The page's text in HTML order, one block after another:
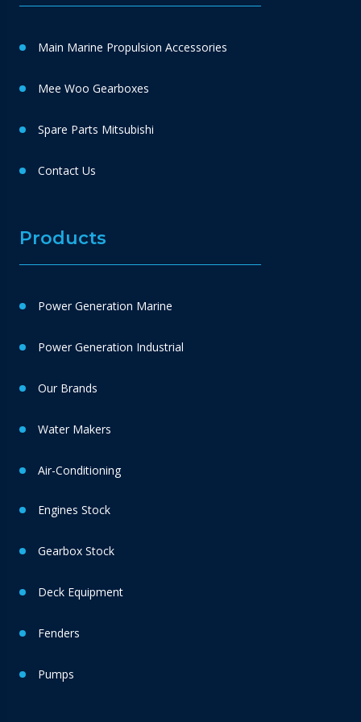
Main Marine Propulsion Accessories
Mee Woo Gearboxes
Spare Parts Mitsubishi
Contact Us
Products
Power Generation Marine
Power Generation Industrial
Our Brands
Water Makers
Air-Conditioning
Engines Stock
Gearbox Stock
Deck Equipment
Fenders
Pumps